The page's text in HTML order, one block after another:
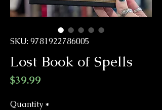
SKU: 9781922786005
Lost Book of Spells
$39.99
Quantity *